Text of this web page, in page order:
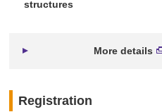
structures
More details
Registration